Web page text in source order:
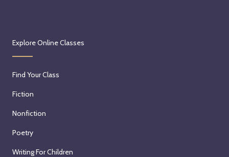
Explore Online Classes
Find Your Class
Fiction
Nonfiction
Poetry
Writing For Children